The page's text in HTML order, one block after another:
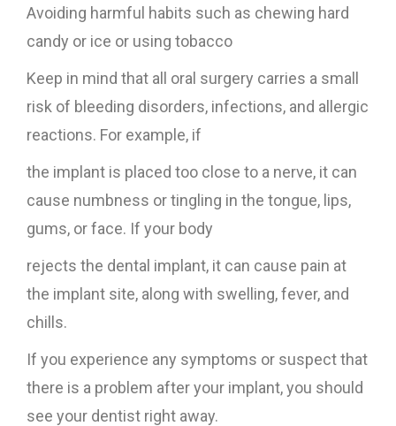
Avoiding harmful habits such as chewing hard
candy or ice or using tobacco
Keep in mind that all oral surgery carries a small
risk of bleeding disorders, infections, and allergic
reactions. For example, if
the implant is placed too close to a nerve, it can
cause numbness or tingling in the tongue, lips,
gums, or face. If your body
rejects the dental implant, it can cause pain at
the implant site, along with swelling, fever, and
chills.
If you experience any symptoms or suspect that
there is a problem after your implant, you should
see your dentist right away.